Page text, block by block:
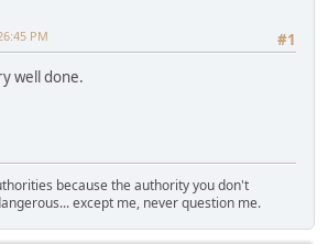
#1
PM
well done.
because the authority you don't
except me, never question me.